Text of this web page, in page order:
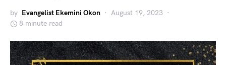
by Evangelist Ekemini Okon
August 19, 2023
8 minute read